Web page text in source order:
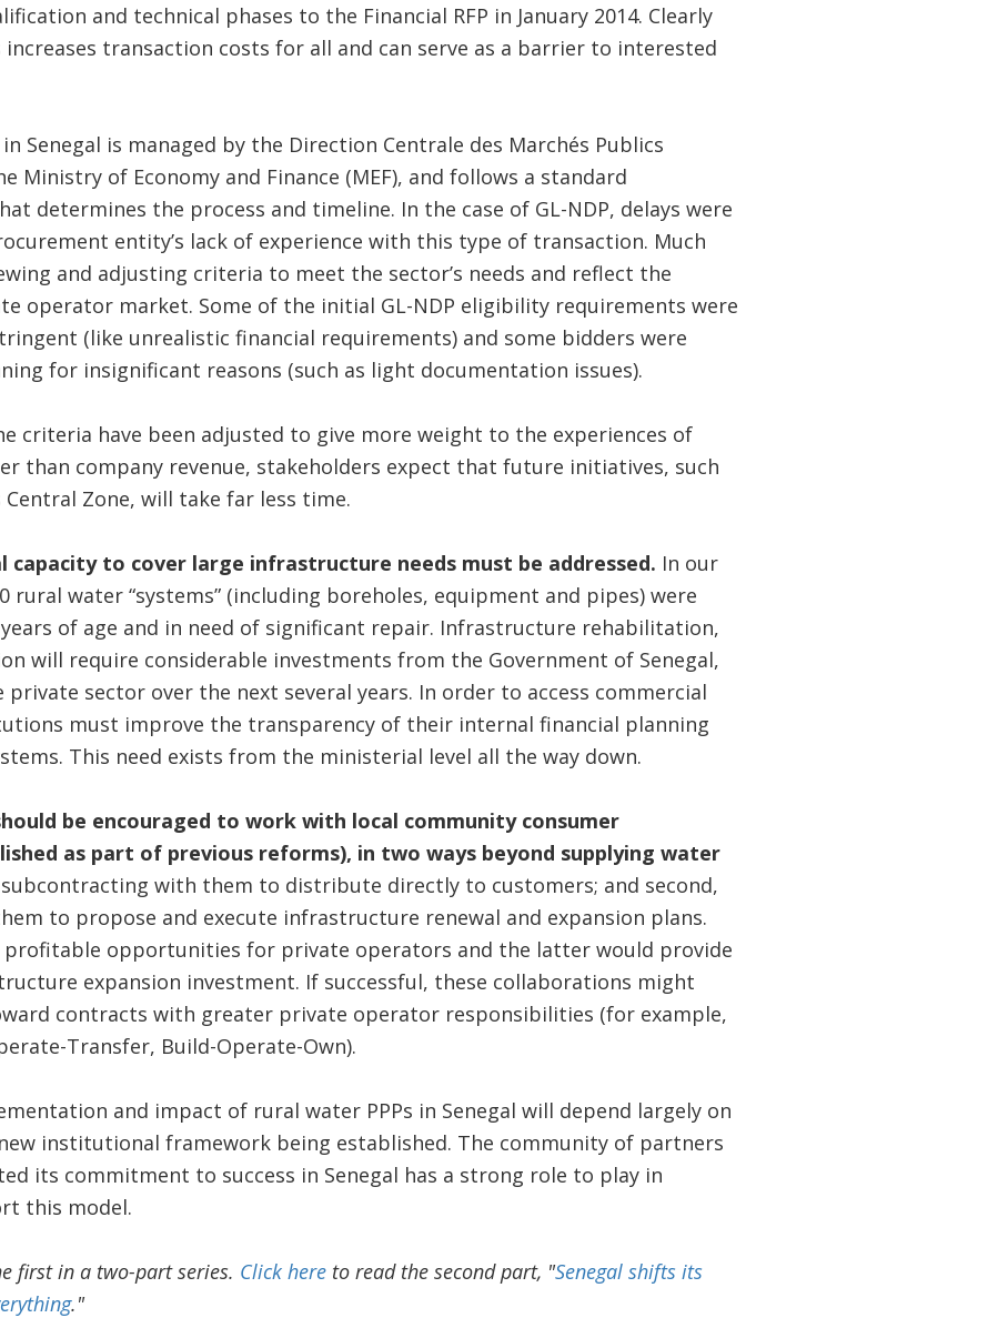
and technical phases to the Financial RFP in January 2014. Clearly
transaction costs for all and can serve as a barrier to interested
Senegal is managed by the Direction Centrale des Marchés Publics
Ministry of Economy and Finance (MEF), and follows a standard
determines the process and timeline. In the case of GL-NDP, delays were
entity’s lack of experience with this type of transaction. Much
and adjusting criteria to meet the sector’s needs and reflect the
operator market. Some of the initial GL-NDP eligibility requirements were
(like unrealistic financial requirements) and some bidders were
for insignificant reasons (such as light documentation issues).
criteria have been adjusted to give more weight to the experiences of
than company revenue, stakeholders expect that future initiatives, such
Central Zone, will take far less time.
capacity to cover large infrastructure needs must be addressed. In our
rural water “systems” (including boreholes, equipment and pipes) were
years of age and in need of significant repair. Infrastructure rehabilitation,
will require considerable investments from the Government of Senegal,
sector over the next several years. In order to access commercial
must improve the transparency of their internal financial planning
This need exists from the ministerial level all the way down.
be encouraged to work with local community consumer
as part of previous reforms), in two ways beyond supplying water
with them to distribute directly to customers; and second,
to propose and execute infrastructure renewal and expansion plans.
opportunities for private operators and the latter would provide
expansion investment. If successful, these collaborations might
contracts with greater private operator responsibilities (for example,
Transfer, Build-Operate-Own).
and impact of rural water PPPs in Senegal will depend largely on
institutional framework being established. The community of partners
its commitment to success in Senegal has a strong role to play in
this model.
first in a two-part series. Click hereto read the second part, "Senegal shifts its
."